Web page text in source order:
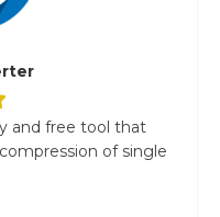
and free tool that
of single